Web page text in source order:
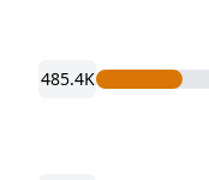
485.4K